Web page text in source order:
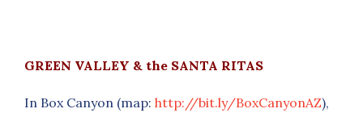
GREEN VALLEY & the SANTA RITAS
In Box Canyon (map: http://bit.ly/BoxCanyonAZ),